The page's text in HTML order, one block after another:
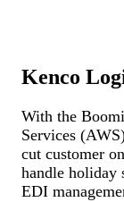
Kenco
With the
Services
cut customer
handle holiday
EDI